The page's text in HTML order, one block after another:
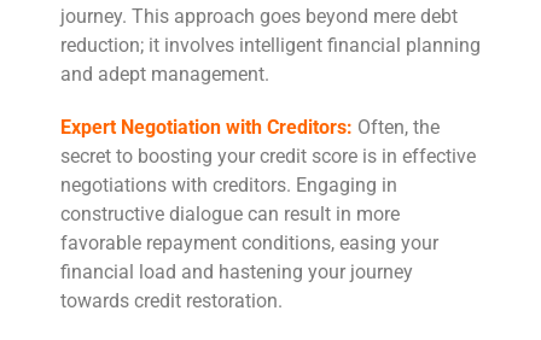
journey. This approach goes beyond mere debt
reduction; it involves intelligent financial planning
and adept management.
Expert Negotiation with Creditors: Often, the
secret to boosting your credit score is in effective
negotiations with creditors. Engaging in
constructive dialogue can result in more
favorable repayment conditions, easing your
financial load and hastening your journey
towards credit restoration.